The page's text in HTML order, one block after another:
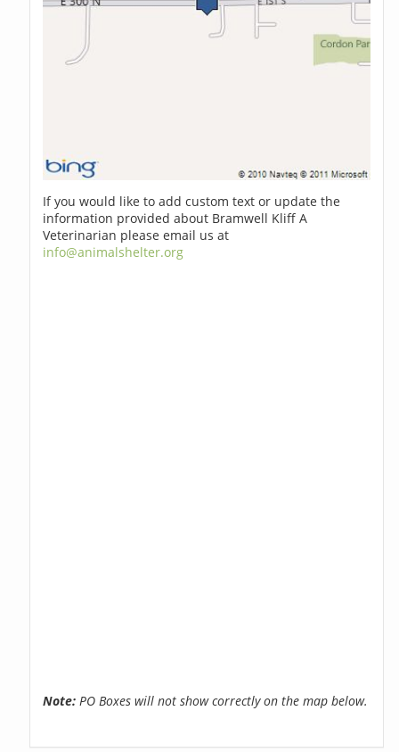
If you would like to add custom text or update the
information provided about Bramwell Kliff A
Veterinarian please email us at
info@animalshelter.org
Note: PO Boxes will not show correctly on the map below.